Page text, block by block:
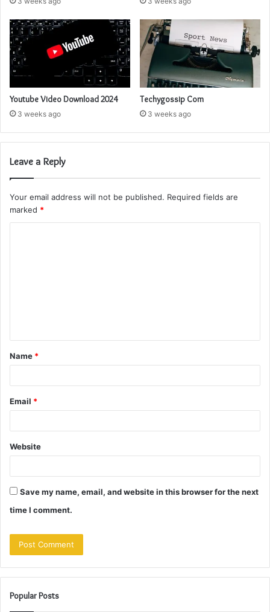
Youtube Video Download 2024
3 weeks ago
Techygossip Com
3 weeks ago
Leave a Reply
Your email address will not be published. Required fields are
marked *
t
*
Name *
Email *
Website
Save my name, email, and website in this browser for the next
time I comment.
Popular Posts